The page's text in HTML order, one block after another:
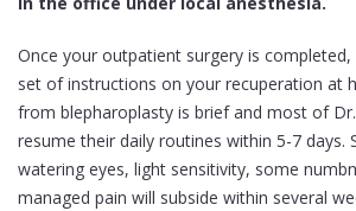
Once your outpatient surgery is completed,
set of instructions on your recuperation at
from blepharoplasty is brief and most of
resume their daily routines within 5-7 days.
watering eyes, light sensitivity, some
managed pain will subside within several